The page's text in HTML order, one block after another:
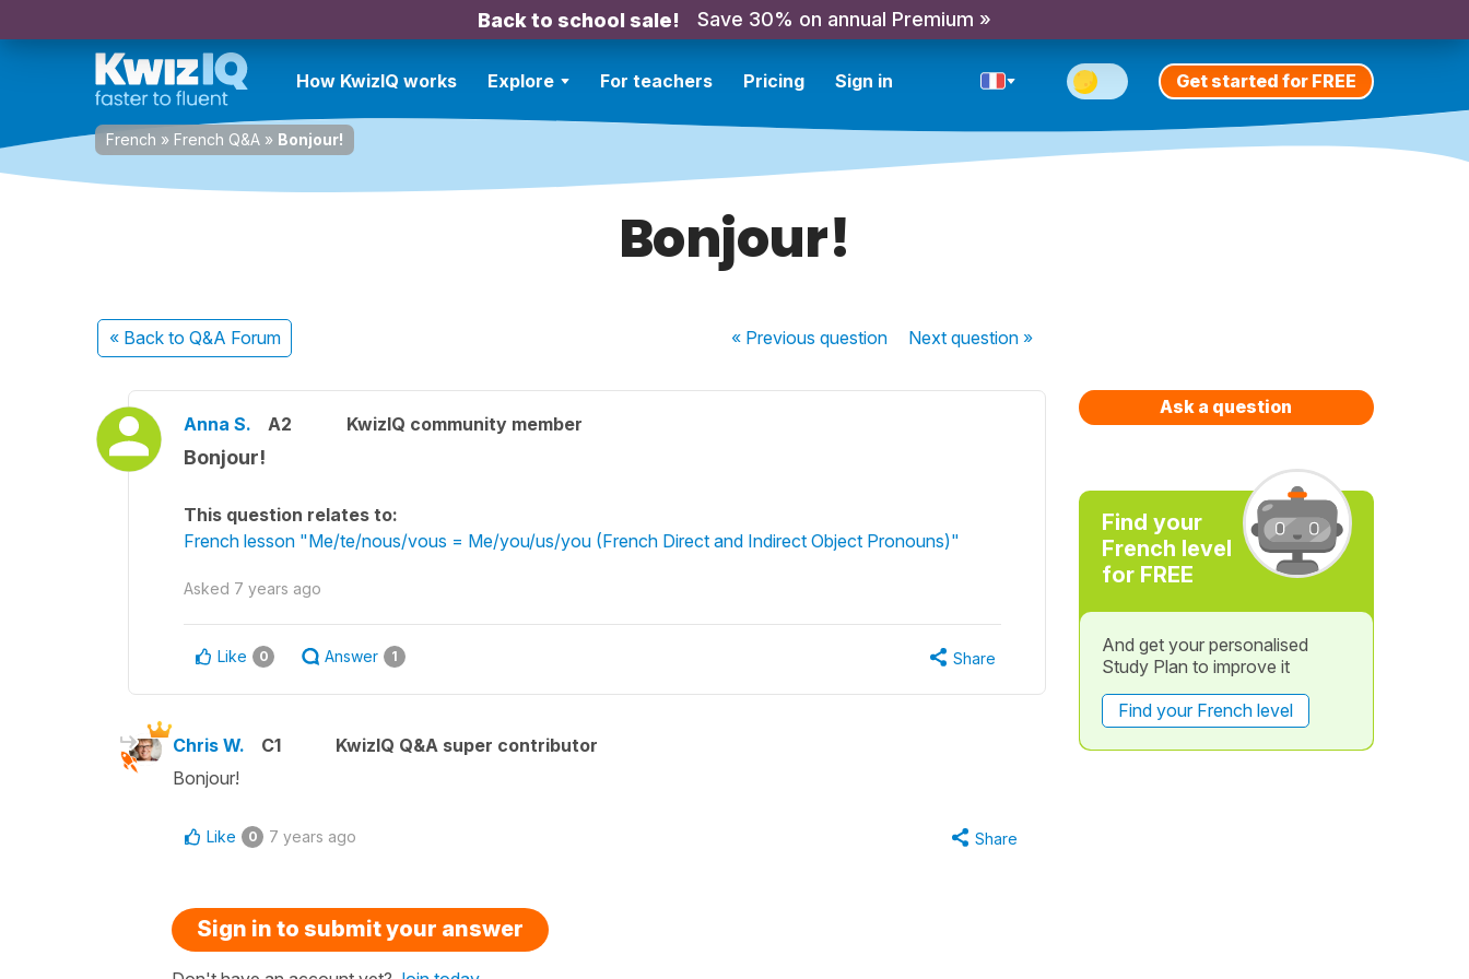
Back to school sale! Save 30% on annual Premium »
How KwizIQ works Explore For teachers Pricing Sign in Get started for FREE
French » French Q&A » Bonjour!
Bonjour!
« Back to Q&A Forum « Previousquestion Nextquestion »
Anna S. A2 KwizIQ community member
Bonjour!
This question relates to:
French lesson "Me/te/nous/vous = Me/you/us/you (French Direct and Indirect Object Pronouns)"
Asked 7 years ago
Like 0 Answer 1 Share
Chris W. C1
KwizIQ Q&A super contributor
Bonjour!
Like 0 7 years ago Share
Sign in to submit your answer
Ask a question
Find your
French level
for FREE
And get your personalised
Study Plan to improve it
Find your French level